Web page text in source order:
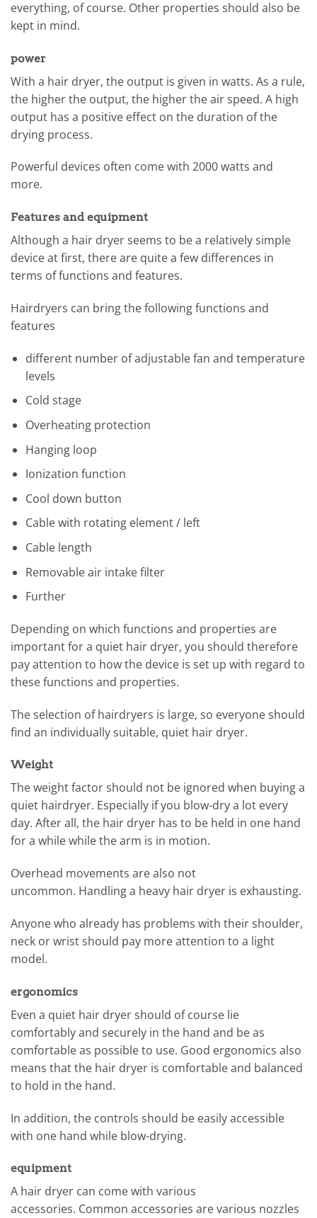
everything, of course. Other properties should also be
kept in mind.
power
With a hair dryer, the output is given in watts. As a rule,
the higher the output, the higher the air speed. A high
output has a positive effect on the duration of the
drying process.
Powerful devices often come with 2000 watts and
more.
Features and equipment
Although a hair dryer seems to be a relatively simple
device at first, there are quite a few differences in
terms of functions and features.
Hairdryers can bring the following functions and
features
different number of adjustable fan and temperature
levels
Cold stage
Overheating protection
Hanging loop
Ionization function
Cool down button
Cable with rotating element / left
Cable length
Removable air intake filter
Further
Depending on which functions and properties are
important for a quiet hair dryer, you should therefore
pay attention to how the device is set up with regard to
these functions and properties.
The selection of hairdryers is large, so everyone should
find an individually suitable, quiet hair dryer.
Weight
The weight factor should not be ignored when buying a
quiet hairdryer. Especially if you blow-dry a lot every
day. After all, the hair dryer has to be held in one hand
for a while while the arm is in motion.
Overhead movements are also not
uncommon. Handling a heavy hair dryer is exhausting.
Anyone who already has problems with their shoulder,
neck or wrist should pay more attention to a light
model.
ergonomics
Even a quiet hair dryer should of course lie
comfortably and securely in the hand and be as
comfortable as possible to use. Good ergonomics also
means that the hair dryer is comfortable and balanced
to hold in the hand.
In addition, the controls should be easily accessible
with one hand while blow-drying.
equipment
A hair dryer can come with various
accessories. Common accessories are various nozzles